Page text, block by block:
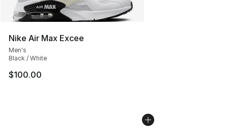
Nike Air Max Excee
Men's
Black / White
$100.00